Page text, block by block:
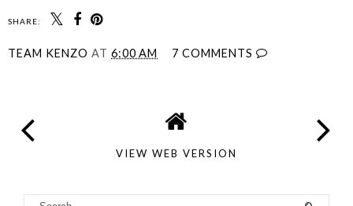
SHARE:
TEAM KENZO AT 6:00 AM 7 COMMENTS
VIEW WEB VERSION